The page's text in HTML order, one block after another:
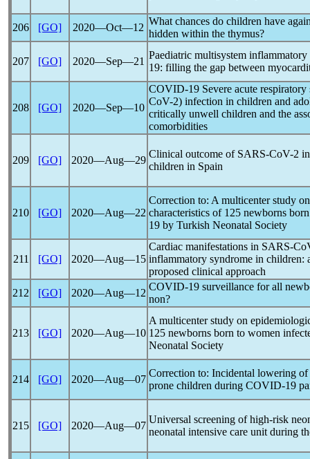
206 [GO] 2020―Oct―12
What chances do children have
hidden within the thymus?
207 [GO] 2020―Sep―21
Paediatric multisystem
19: filling the gap between
208 [GO] 2020―Sep―10
COVID-19 Severe acute respiratory
CoV-2) infection in children and
critically unwell children and the
comorbidities
209 [GO] 2020―Aug―29
Clinical outcome of SARS-CoV-2
children in Spain
210 [GO] 2020―Aug―22
Correction to: A multicenter study
characteristics of 125 newborns
19 by Turkish Neonatal Society
211 [GO] 2020―Aug―15
Cardiac manifestations in SARS-
inflammatory syndrome in children:
proposed clinical approach
212
[GO] 2020―Aug―12
COVID-19 surveillance for all
non?
213 [GO] 2020―Aug―10
A multicenter study on
125 newborns born to women
Neonatal Society
214 [GO] 2020―Aug―07
Correction to: Incidental lowering
prone children during COVID-19
215 [GO] 2020―Aug―07
Universal screening of high-risk
neonatal intensive care unit during